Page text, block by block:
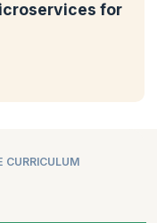
for
CURRICULUM